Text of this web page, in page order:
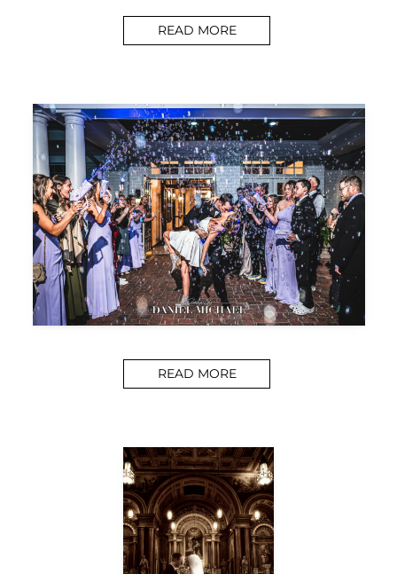
READ MORE
READ MORE